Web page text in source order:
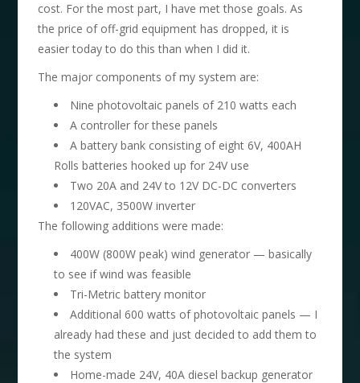
cost. For the most part, I have met those goals. As
the price of off-grid equipment has dropped, it is
easier today to do this than when I did it.
The major components of my system are:
Nine photovoltaic panels of 210 watts each
A controller for these panels
A battery bank consisting of eight 6V, 400AH
Rolls batteries hooked up for 24V use
Two 20A and 24V to 12V DC-DC converters
120VAC, 3500W inverter
The following additions were made:
400W (800W peak) wind generator — basically
to see if wind was feasible
Tri-Metric battery monitor
Additional 600 watts of photovoltaic panels — I
already had these and just decided to add them to
the system
Home-made 24V, 40A diesel backup generator